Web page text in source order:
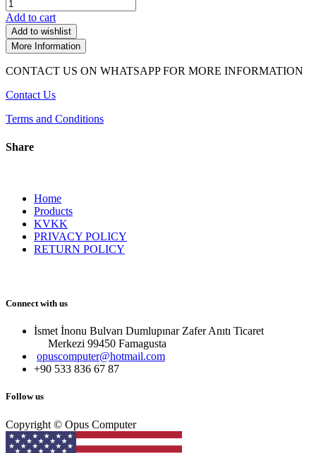
Add to cart
Add to wishlist
More Information
CONTACT US ON WHATSAPP FOR MORE INFORMATION
Contact Us
Terms and Conditions
Share
Home
Products
KVKK
PRIVACY POLICY
RETURN POLICY
Connect with us
İsmet İnonu Bulvarı Dumlupınar Zafer Anıtı Ticaret
Merkezi 99450 Famagust​a
opuscomputer@hotmail.com
+90 533 836 67 87
Follow us
Copyright © Opus Computer